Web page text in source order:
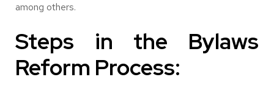
among others.
Steps in the Bylaws
Reform Process: